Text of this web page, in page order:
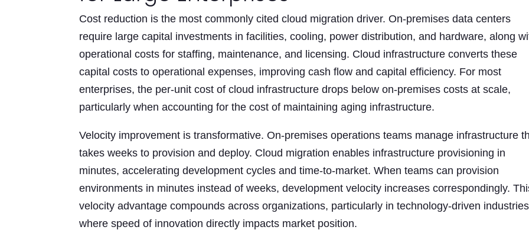
Cost reduction is the most commonly cited cloud migration driver. On-premises data centers
require large capital investments in facilities, cooling, power distribution, and hardware, along
operational costs for staffing, maintenance, and licensing. Cloud infrastructure converts these
capital costs to operational expenses, improving cash flow and capital efficiency. For most
enterprises, the per-unit cost of cloud infrastructure drops below on-premises costs at scale,
particularly when accounting for the cost of maintaining aging infrastructure.
Velocity improvement is transformative. On-premises operations teams manage infrastructure
takes weeks to provision and deploy. Cloud migration enables infrastructure provisioning in
minutes, accelerating development cycles and time-to-market. When teams can provision
environments in minutes instead of weeks, development velocity increases correspondingly.
velocity advantage compounds across organizations, particularly in technology-driven industries
where speed of innovation directly impacts market position.